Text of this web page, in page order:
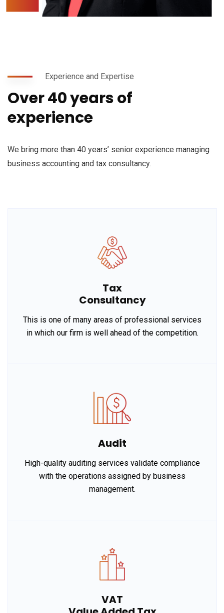
Experience and Expertise
Over 40 years of
experience
We bring more than 40 years’ senior experience managing
business accounting and tax consultancy.
Tax
Consultancy
This is one of many areas of professional services
in which our firm is well ahead of the competition.
Audit
High-quality auditing services validate compliance
with the operations assigned by business
management.
VAT